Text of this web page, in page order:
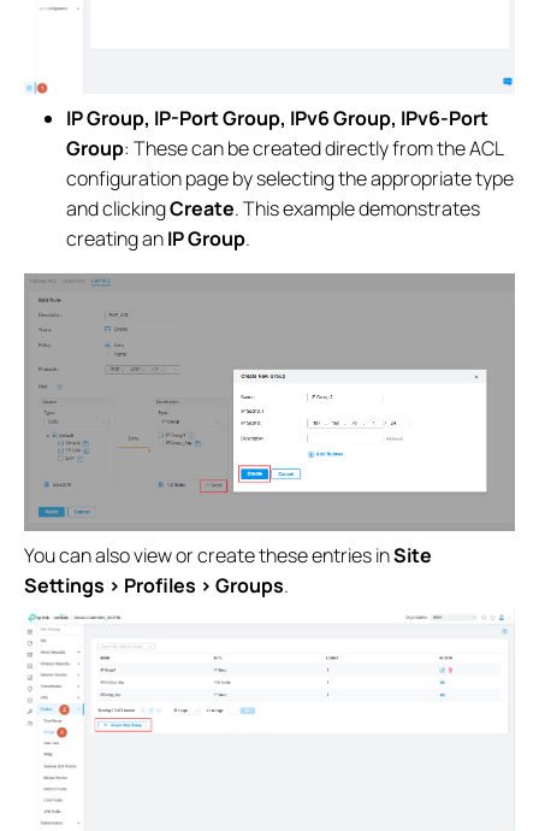
IP Group, IP-Port Group, IPv6 Group, IPv6-Port
Group: These can be created directly from the ACL
configuration page by selecting the appropriate type
and clickingCreate. This example demonstrates
creating anIP Group.
You can also view or create these entries inSite
Settings > Profiles > Groups.